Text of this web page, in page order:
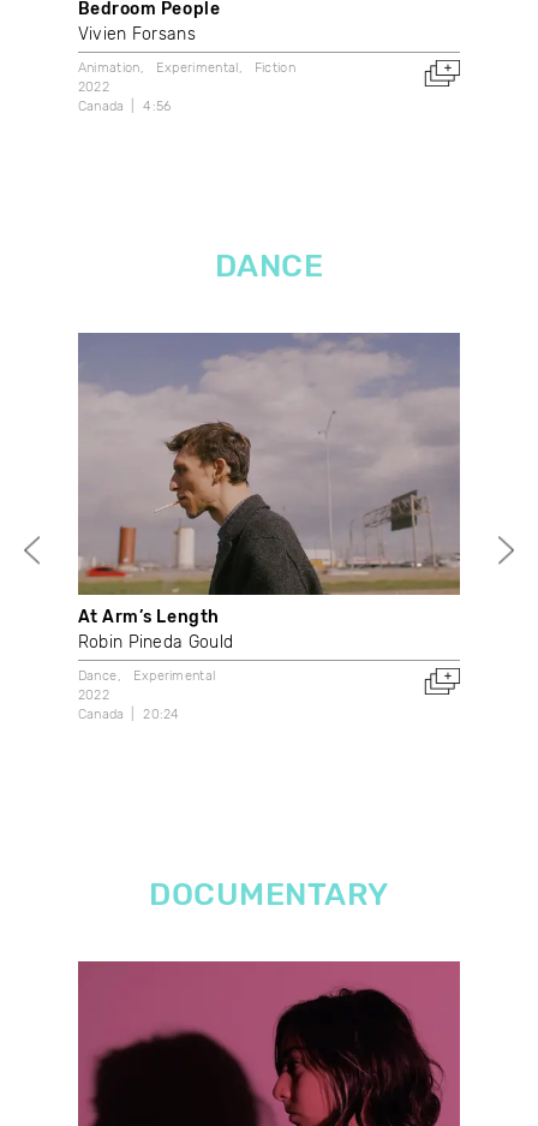
Bedroom People
Vivien Forsans
Animation Experimental
Fiction
2022
Canada
4:56
DANCE
At Arm’s Length
Robin Pineda Gould
Dance
Experimental
2022
Canada
20:24
DOCUMENTARY